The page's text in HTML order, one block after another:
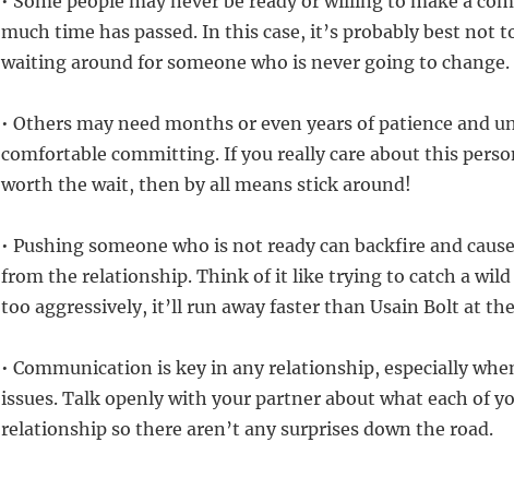
much time has passed. In this case, it’s probably best not
waiting around for someone who is never going to change.
• Others may need months or even years of patience and
comfortable committing. If you really care about this
worth the wait, then by all means stick around!
• Pushing someone who is not ready can backfire and
from the relationship. Think of it like trying to catch a
too aggressively, it’ll run away faster than Usain Bolt at
• Communication is key in any relationship, especially
issues. Talk openly with your partner about what each of
relationship so there aren’t any surprises down the road.